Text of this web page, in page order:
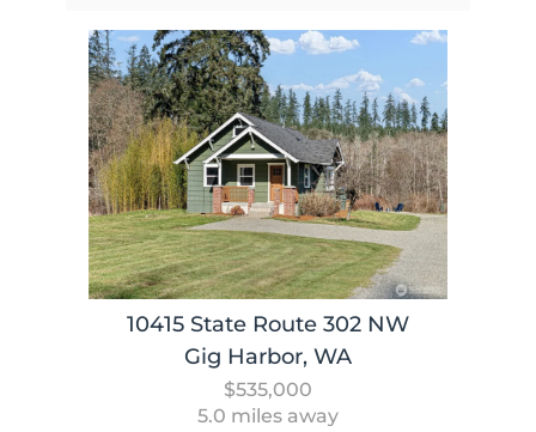
10415 State Route 302 NW
Gig Harbor, WA
$535,000
5.0 miles away